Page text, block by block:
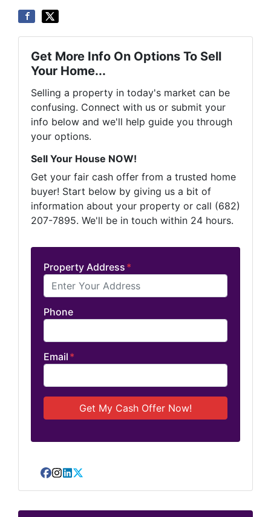
Get More Info On Options To Sell
Your Home...
Selling a property in today's market can be
confusing. Connect with us or submit your
info below and we'll help guide you through
your options.
Sell Your House NOW!
Get your fair cash offer from a trusted home
buyer! Start below by giving us a bit of
information about your property or call (682)
207-7895. We'll be in touch within 24 hours.
Property Address *
Phone
Email *
Facebook
Instagram
LinkedIn
Twitter